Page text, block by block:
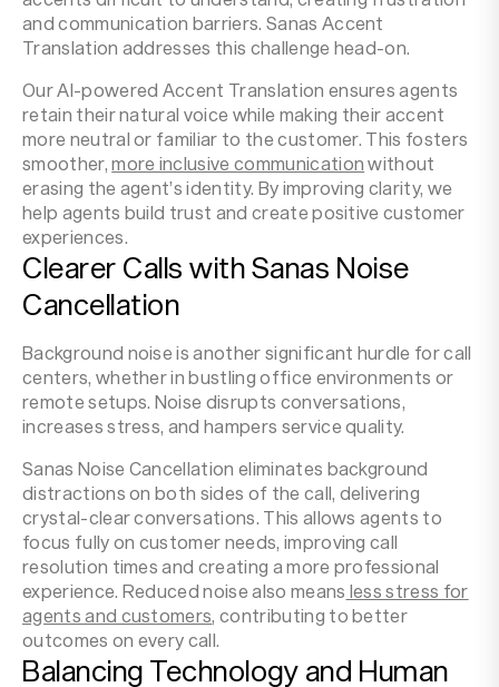
and communication barriers. Sanas Accent
Translation addresses this challenge head-on.
Our AI-powered Accent Translation ensures agents
retain their natural voice while making their accent
more neutral or familiar to the customer. This fosters
smoother,more inclusive communication without
erasing the agent’s identity. By improving clarity, we
help agents build trust and create positive customer
experiences.
Clearer Calls with Sanas Noise
Cancellation
Background noise is another significant hurdle for call
centers, whether in bustling office environments or
remote setups. Noise disrupts conversations,
increases stress, and hampers service quality.
Sanas Noise Cancellation eliminates background
distractions on both sides of the call, delivering
crystal-clear conversations. This allows agents to
focus fully on customer needs, improving call
resolution times and creating a more professional
experience. Reduced noise also means less stress for
agents and customers, contributing to better
outcomes on every call.
Balancing Technology and Human